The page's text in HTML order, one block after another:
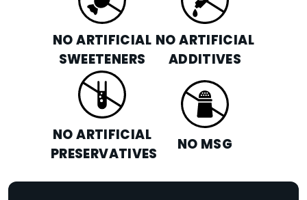
NO ARTIFICIAL
SWEETENERS
NO ARTIFICIAL
ADDITIVES
NO ARTIFICIAL
PRESERVATIVES
NO MSG